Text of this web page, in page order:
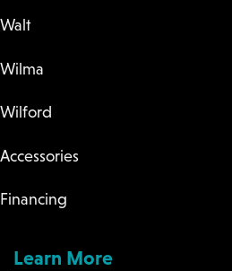
Learn More
Walt
Wilma
Wilford
Accessories
Financing